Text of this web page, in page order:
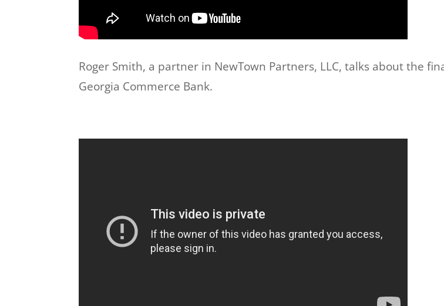
Roger Smith, a partner in NewTown Partners, LLC, talks about the
Georgia Commerce Bank.